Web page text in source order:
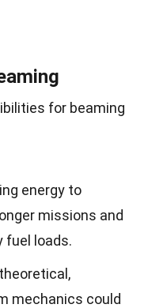
for beaming
energy to
missions and
fuel loads.
mechanics could